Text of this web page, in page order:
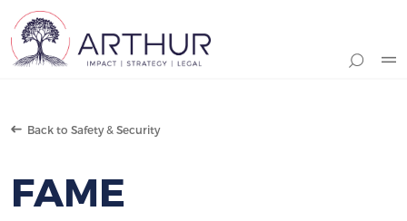
Back to Safety & Security
FAME